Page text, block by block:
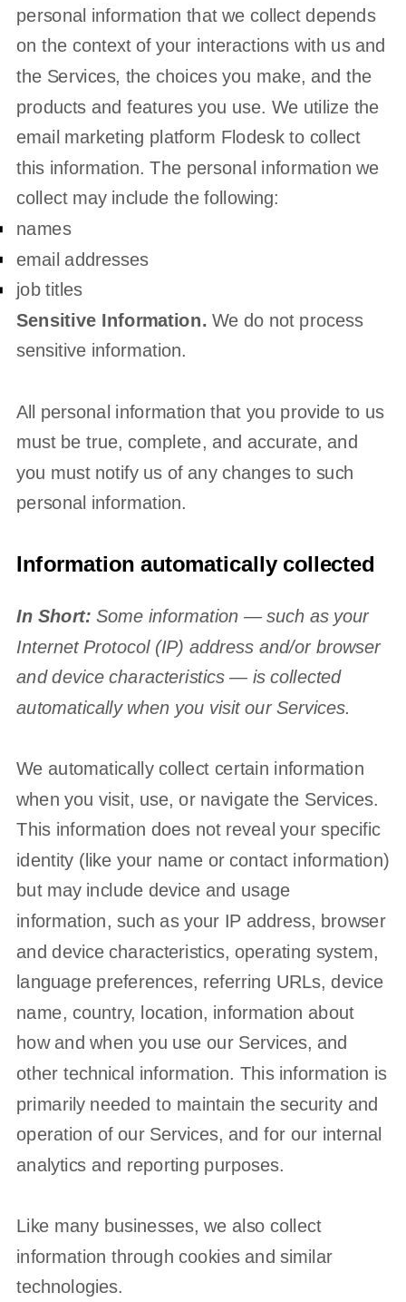
personal information that we collect depends
on the context of your interactions with us and
the Services, the choices you make, and the
products and features you use. We utilize the
email marketing platform Flodesk to collect
this information. The personal information we
collect may include the following:
names
email addresses
job titles
Sensitive Information. We do not process
sensitive information.
All personal information that you provide to us
must be true, complete, and accurate, and
you must notify us of any changes to such
personal information.
Information automatically collected
In Short: Some information — such as your
Internet Protocol (IP) address and/or browser
and device characteristics — is collected
automatically when you visit our Services.
We automatically collect certain information
when you visit, use, or navigate the Services.
This information does not reveal your specific
identity (like your name or contact information)
but may include device and usage
information, such as your IP address, browser
and device characteristics, operating system,
language preferences, referring URLs, device
name, country, location, information about
how and when you use our Services, and
other technical information. This information is
primarily needed to maintain the security and
operation of our Services, and for our internal
analytics and reporting purposes.
Like many businesses, we also collect
information through cookies and similar
technologies.